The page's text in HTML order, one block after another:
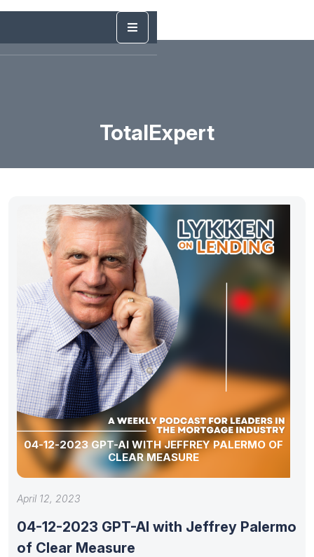
TotalExpert
04-12-2023 GPT-AI WITH JEFFREY PALERMO OF
CLEAR MEASURE
April 12, 2023
04-12-2023 GPT-AI with Jeffrey Palermo
of Clear Measure